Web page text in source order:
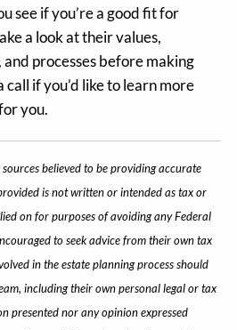
see if you’re a good fit for
a look at their values,
processes before making
call if you’d like to learn more
you.
believed to be providing accurate
is not written or intended as tax or
on for purposes of avoiding any Federal
to seek advice from their own tax
in the estate planning process should
including their own personal legal or tax
presented nor any opinion expressed